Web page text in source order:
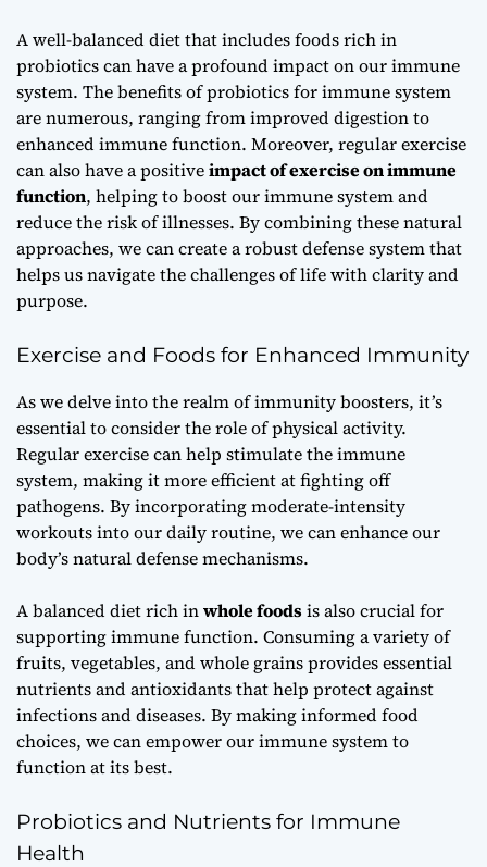
A well-balanced diet that includes foods rich in
probiotics can have a profound impact on our immune
system. Thebenefits of probiotics for immune system
are numerous, ranging from improved digestion to
enhanced immune function. Moreover, regular exercise
can also have a positiveimpact of exercise on immune
function, helping to boost our immune system and
reduce the risk of illnesses. By combining these natural
approaches, we can create a robust defense system that
helps us navigate the challenges of life with clarity and
purpose.
Exercise and Foods for Enhanced Immunity
As we delve into the realm of immunity boosters, it’s
essential to consider the role of physical activity.
Regularexercisecan help stimulate the immune
system, making it more efficient at fighting off
pathogens. By incorporating moderate-intensity
workouts into our daily routine, we can enhance our
body’s natural defense mechanisms.
A balanced diet rich inwhole foodsis also crucial for
supporting immune function. Consuming a variety of
fruits, vegetables, and whole grains provides essential
nutrients and antioxidants that help protect against
infections and diseases. By making informed food
choices, we can empower our immune system to
function at its best.
Probiotics and Nutrients for Immune
Health